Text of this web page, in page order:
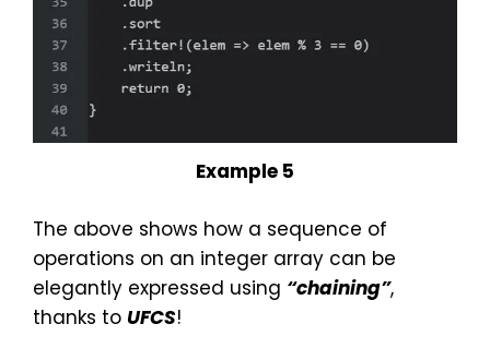
Example 5
The above shows how a sequence of
operations on an integer array can be
elegantly expressed using “chaining”,
thanks to UFCS!